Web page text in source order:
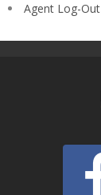
Agent Log-Out